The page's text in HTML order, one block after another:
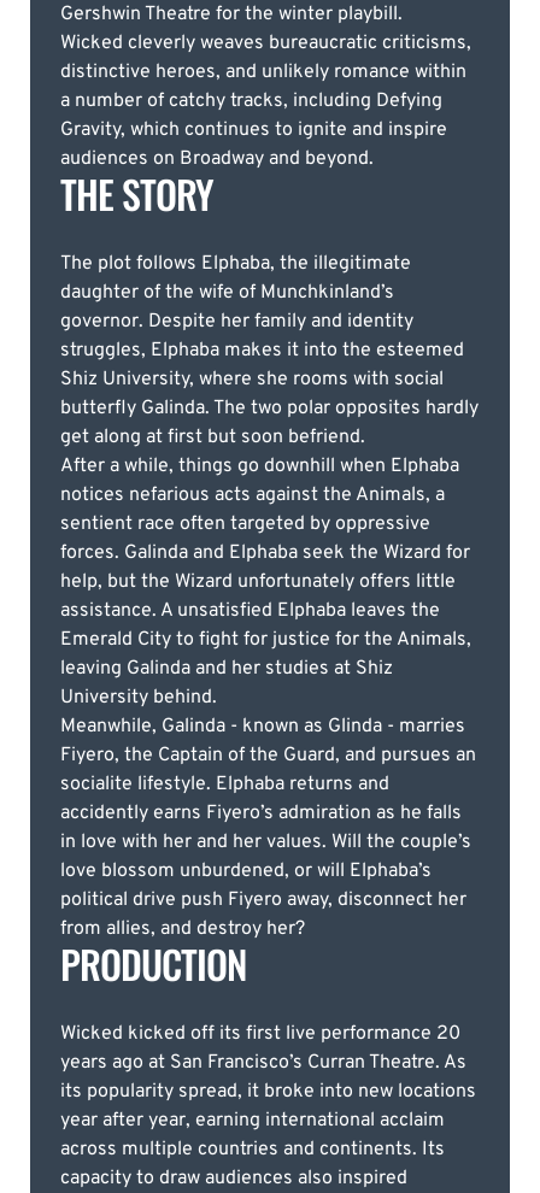
Gershwin Theatre for the winter playbill.
Wicked cleverly weaves bureaucratic criticisms,
distinctive heroes, and unlikely romance within
a number of catchy tracks, including Defying
Gravity, which continues to ignite and inspire
audiences on Broadway and beyond.
THE STORY
The plot follows Elphaba, the illegitimate
daughter of the wife of Munchkinland’s
governor. Despite her family and identity
struggles, Elphaba makes it into the esteemed
Shiz University, where she rooms with social
butterfly Galinda. The two polar opposites hardly
get along at first but soon befriend.
After a while, things go downhill when Elphaba
notices nefarious acts against the Animals, a
sentient race often targeted by oppressive
forces. Galinda and Elphaba seek the Wizard for
help, but the Wizard unfortunately offers little
assistance. A unsatisfied Elphaba leaves the
Emerald City to fight for justice for the Animals,
leaving Galinda and her studies at Shiz
University behind.
Meanwhile, Galinda - known as Glinda - marries
Fiyero, the Captain of the Guard, and pursues an
socialite lifestyle. Elphaba returns and
accidently earns Fiyero’s admiration as he falls
in love with her and her values. Will the couple’s
love blossom unburdened, or will Elphaba’s
political drive push Fiyero away, disconnect her
from allies, and destroy her?
PRODUCTION
Wicked kicked off its first live performance 20
years ago at San Francisco’s Curran Theatre. As
its popularity spread, it broke into new locations
year after year, earning international acclaim
across multiple countries and continents. Its
capacity to draw audiences also inspired